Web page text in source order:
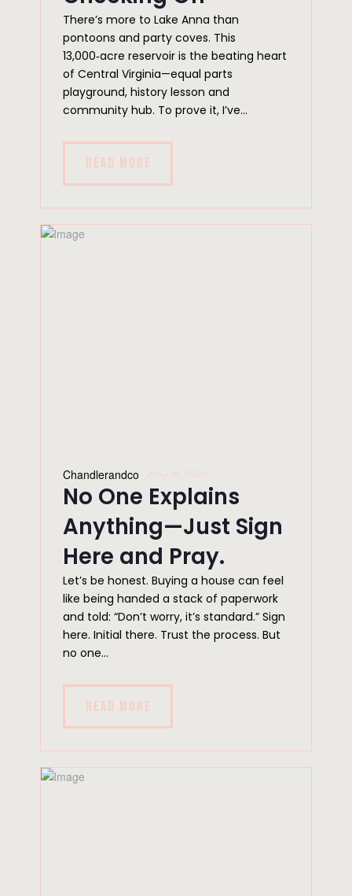
There’s more to Lake Anna than
pontoons and party coves. This
13,000‑acre reservoir is the beating heart
of Central Virginia—equal parts
playground, history lesson and
community hub. To prove it, I’ve...
READ MORE
Chandlerandco May 18, 2026
No One Explains
Anything—Just Sign
Here and Pray.
Let’s be honest. Buying a house can feel
like being handed a stack of paperwork
and told: “Don’t worry, it’s standard.” Sign
here. Initial there. Trust the process. But
no one...
READ MORE